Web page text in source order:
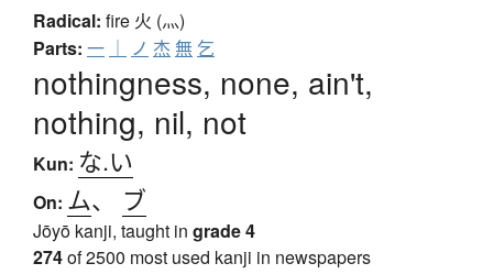
Radical: fire 火 (灬)
Parts: 一 ｜ ノ 杰 無 乞
nothingness, none, ain't,
nothing, nil, not
Kun: な.い
On: ム、 ブ
Jōyō kanji, taught in grade 4
274of 2500 most used kanji in newspapers